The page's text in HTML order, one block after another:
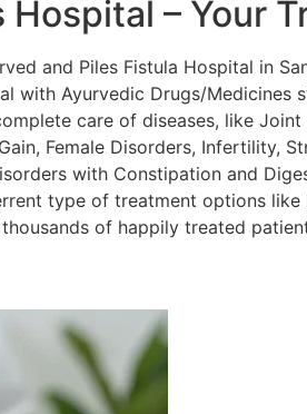
Hospital – Your
and Piles Fistula Hospital in
with Ayurvedic Drugs/Medicines
care of diseases, like
Female Disorders, Infertility,
with Constipation and
type of treatment options like
of happily treated